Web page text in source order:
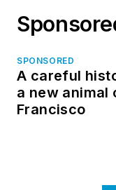
SPONSORED
A careful
a new animal
Francisco